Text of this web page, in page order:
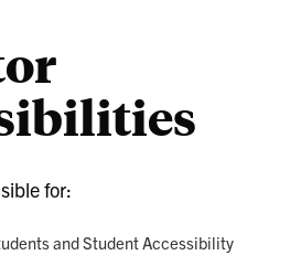
for:
and Student Accessibility